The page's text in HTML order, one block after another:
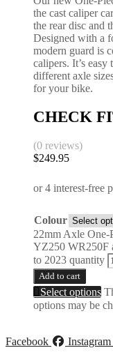
the cast caliper
the rear disc and
Designed with a
modern guard is
calipers. It’s
different axle
for your bike.
CHECK
(0 reviews)
$249.95
Colour
22mm Axle One-
YZ250 WR250F
to 2023 quantity
Add to cart
Select options
options may be
Facebook
Instagram